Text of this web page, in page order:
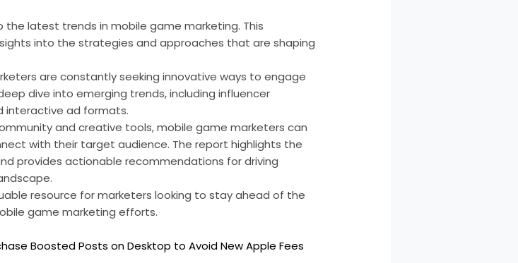
the latest trends in mobile game marketing. This
into the strategies and approaches that are shaping
are constantly seeking innovative ways to engage
dive into emerging trends, including influencer
interactive ad formats.
and creative tools, mobile game marketers can
with their target audience. The report highlights the
provides actionable recommendations for driving
resource for marketers looking to stay ahead of the
game marketing efforts.
Boosted Posts on Desktop to Avoid New Apple Fees